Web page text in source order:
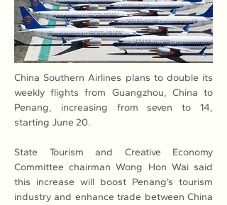
China Southern Airlines plans to double its
weekly flights from Guangzhou, China to
Penang, increasing from seven to 14,
starting June 20.
State Tourism and Creative Economy
Committee chairman Wong Hon Wai said
this increase will boost Penang’s tourism
industry and enhance trade between China